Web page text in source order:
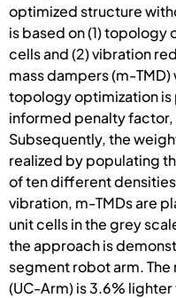
optimized structure
is based on (1) topology
cells and (2) vibration
mass dampers (m-TMD)
topology optimization
informed penalty factor,
Subsequently, the
realized by populating
of ten different
vibration, m-TMDs are
unit cells in the grey
the approach is
segment robot arm.
(UC-Arm) is 3.6%